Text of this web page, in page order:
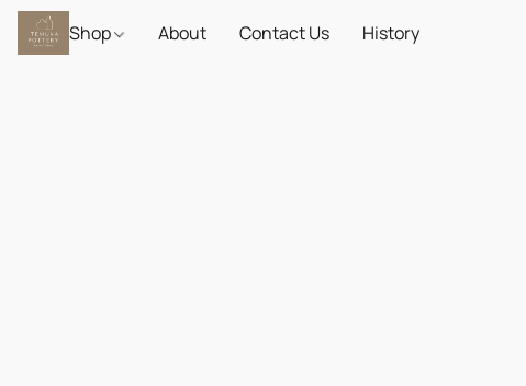
Shop About Contact Us History